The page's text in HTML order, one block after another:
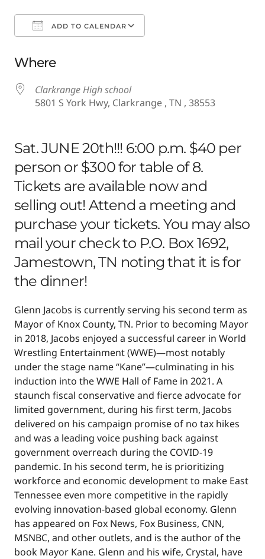
ADD TO CALENDAR
Where
Clarkrange High school
5801 S York Hwy, Clarkrange , TN , 38553
Sat. JUNE 20th!!! 6:00 p.m. $40 per
person or $300 for table of 8.
Tickets are available now and
selling out! Attend a meeting and
purchase your tickets. You may also
mail your check to P.O. Box 1692,
Jamestown, TN noting that it is for
the dinner!
Glenn Jacobs is currently serving his second term as
Mayor of Knox County, TN. Prior to becoming Mayor
in 2018, Jacobs enjoyed a successful career in World
Wrestling Entertainment (WWE)—most notably
under the stage name “Kane”—culminating in his
induction into the WWE Hall of Fame in 2021. A
staunch fiscal conservative and fierce advocate for
limited government, during his first term, Jacobs
delivered on his campaign promise of no tax hikes
and was a leading voice pushing back against
government overreach during the COVID-19
pandemic. In his second term, he is prioritizing
workforce and economic development to make East
Tennessee even more competitive in the rapidly
evolving innovation-based global economy. Glenn
has appeared on Fox News, Fox Business, CNN,
MSNBC, and other outlets, and is the author of the
book Mayor Kane. Glenn and his wife, Crystal, have